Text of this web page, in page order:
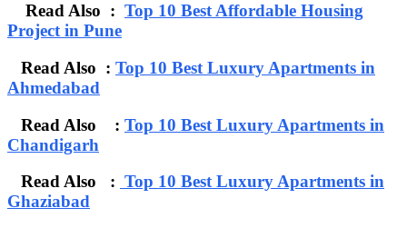
Read Also : Top 10 Best Affordable Housing
Project in Pune
Read Also : Top 10 Best Luxury Apartments in
Ahmedabad
Read Also : Top 10 Best Luxury Apartments in
Chandigarh
Read Also : Top 10 Best Luxury Apartments in
Ghaziabad